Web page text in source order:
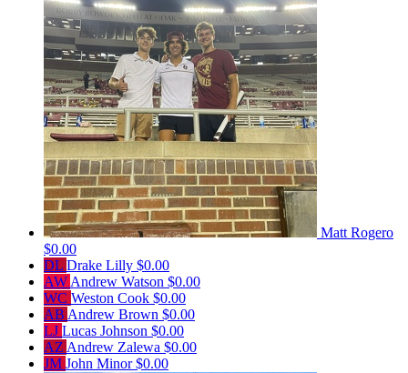
Matt Rogero
$0.00
DL Drake Lilly $0.00
AW Andrew Watson $0.00
WC Weston Cook $0.00
AB Andrew Brown $0.00
LJ Lucas Johnson $0.00
AZ Andrew Zalewa $0.00
JM John Minor$0.00